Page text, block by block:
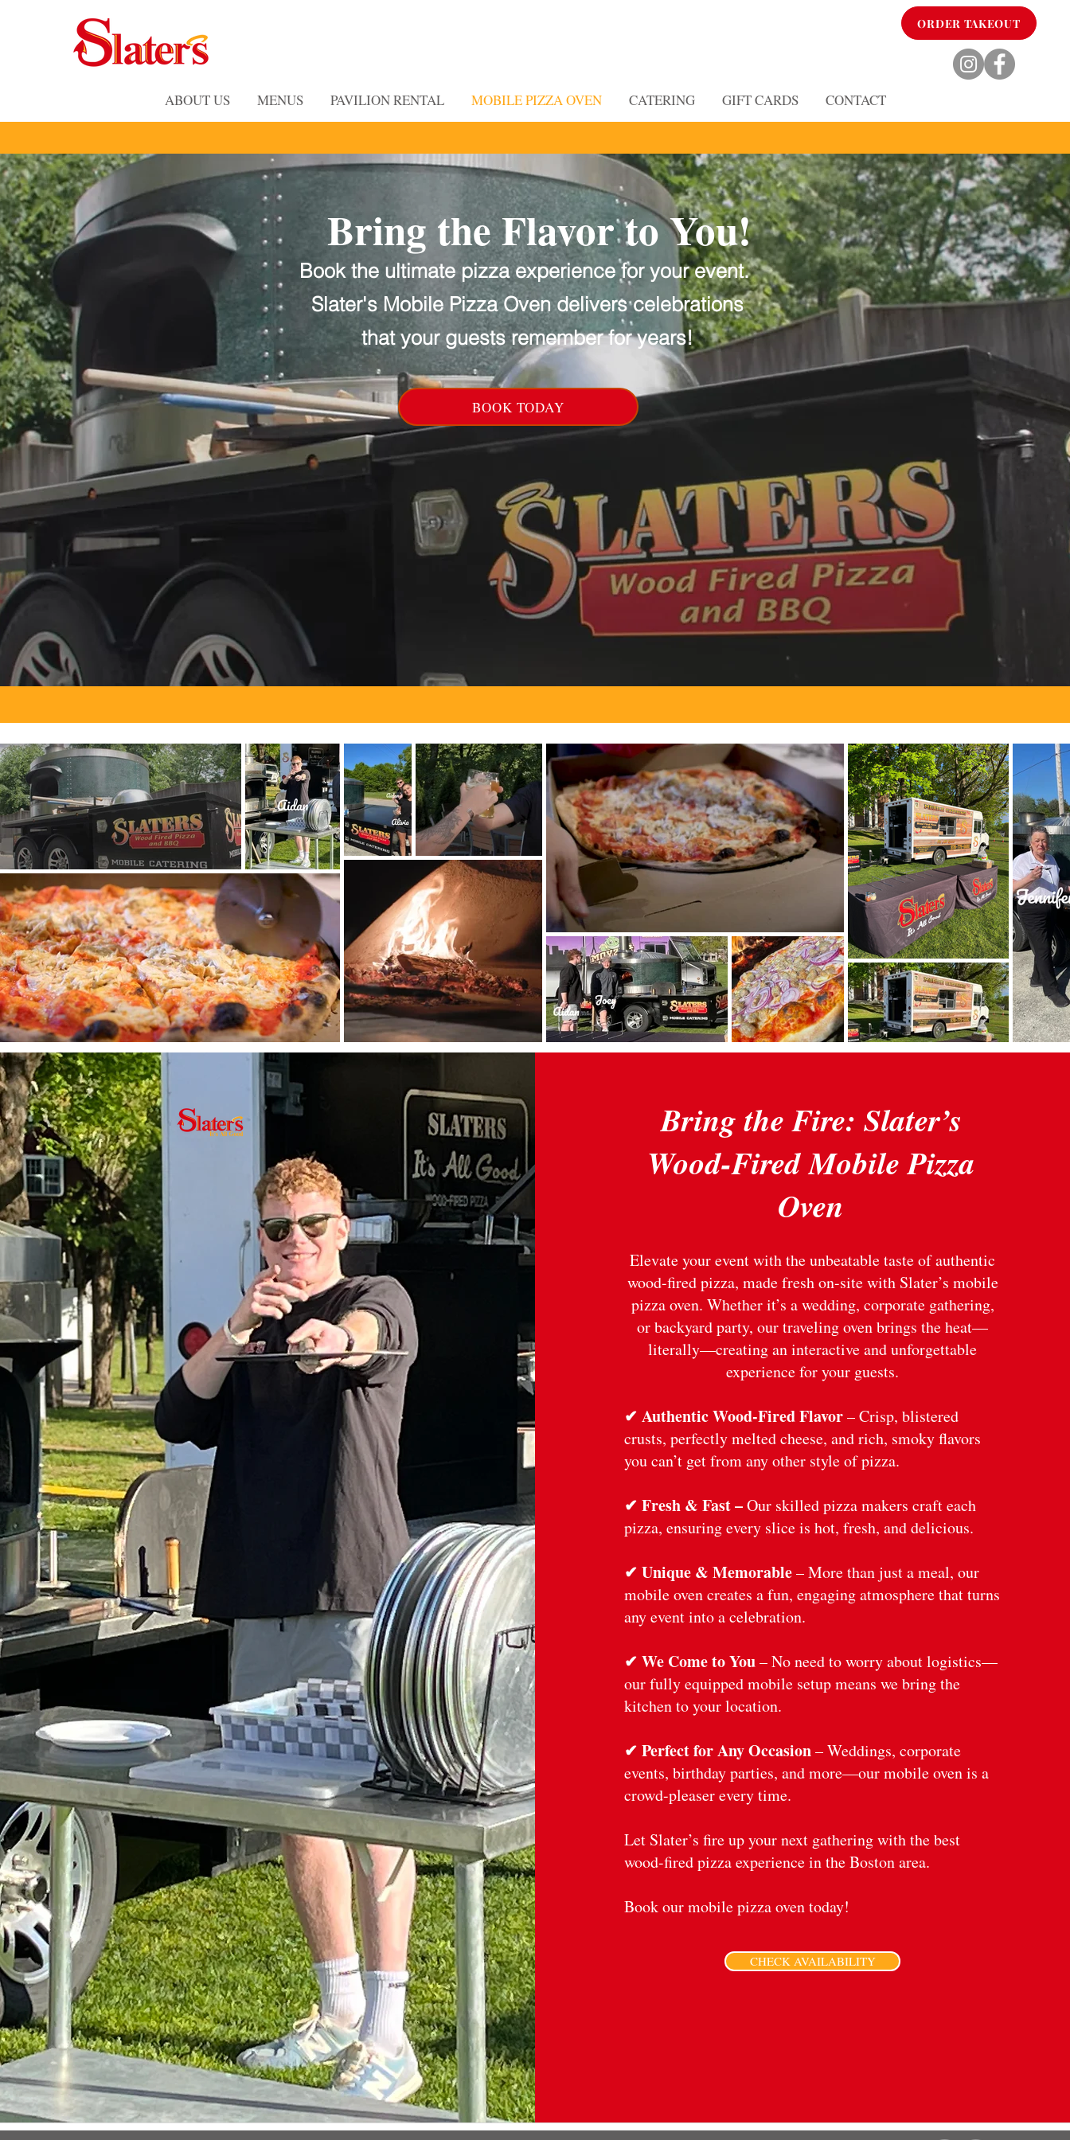
ORDER TAKEOUT
ABOUT US MENUS PAVILION RENTAL MOBILE PIZZA OVEN CATERING GIFT CARDS CONTACT
Finding Inspiration in Every Turn
Bring the Flavor to You with Slater's Mobile Pizza Oven!
Elevate your next gathering with the sizzling aroma and unbeatable taste of wood-fired pizza—right
where you are! Slater’s Mobile Pizza Oven rolls up with everything we need to craft artisan pizzas
on-site, fresh and piping hot from our wood-fired oven. Whether it's a wedding, backyard bash,
corporate event, or community festival, we bring the bold, rustic flavors of Slater’s directly to your
Let us turn your event into a deliciously unforgettable experience!
Bring the Flavor to You!
Book the ultimate pizza experience for your event.
Slater's Mobile Pizza Oven deliverscelebrations
that your guests remember for years!
BOOK TODAY
Bring the Fire: Slater’s
Wood-Fired Mobile Pizza
Oven
Elevate your event with the unbeatable taste of authentic
wood-fired pizza, made fresh on-site with Slater’s mobile
pizza oven. Whether it’s a wedding, corporate gathering,
or backyard party, our traveling oven brings the heat—
literally—creating an interactive and unforgettable
experience for your guests.
✔ Authentic Wood-Fired Flavor– Crisp, blistered
crusts, perfectly melted cheese, and rich, smoky flavors
you can’t get from any other style of pizza.
✔ Fresh & Fast –Our skilled pizza makers craft each
pizza, ensuring every slice is hot, fresh, and delicious.
✔ Unique & Memorable– More than just a meal, our
mobile oven creates a fun, engaging atmosphere that turns
any event into a celebration.
✔ We Come to You– No need to worry about logistics—
our fully equipped mobile setup means we bring the
kitchen to your location.
✔ Perfect for Any Occasion– Weddings, corporate
events, birthday parties, and more—our mobile oven is a
crowd-pleaser every time.
Let Slater’s fire up your next gathering with the best
wood-fired pizza experience in the Boston area.
Book our mobile pizza oven today!
CHECK AVAILABILITY